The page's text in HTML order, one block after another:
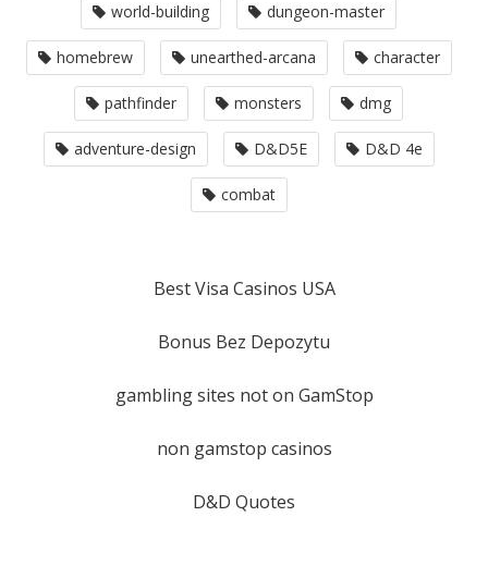
world-building dungeon-master
homebrew unearthed-arcana character
pathfinder monsters dmg
adventure-design D&D5E D&D 4e
combat
Best Visa Casinos USA
Bonus Bez Depozytu
gambling sites not on GamStop
non gamstop casinos
D&D Quotes